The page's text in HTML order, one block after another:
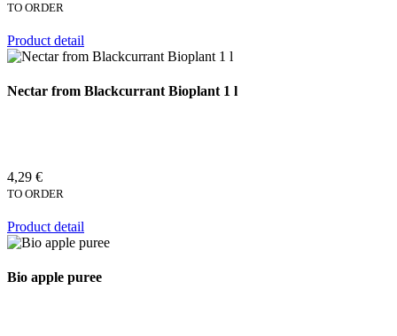
TO ORDER
Product detail
Nectar from Blackcurrant Bioplant 1 l
4,29 €
TO ORDER
Product detail
Bio apple puree